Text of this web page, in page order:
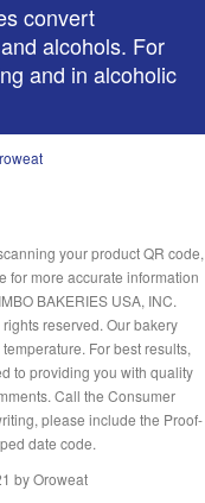
convert
alcohols. For
and in alcoholic
your product QR code,
for more accurate information
BAKERIES USA, INC.
reserved. Our bakery
For best results,
to providing you with quality
Call the Consumer
please include the Proof-
date code.
by Oroweat